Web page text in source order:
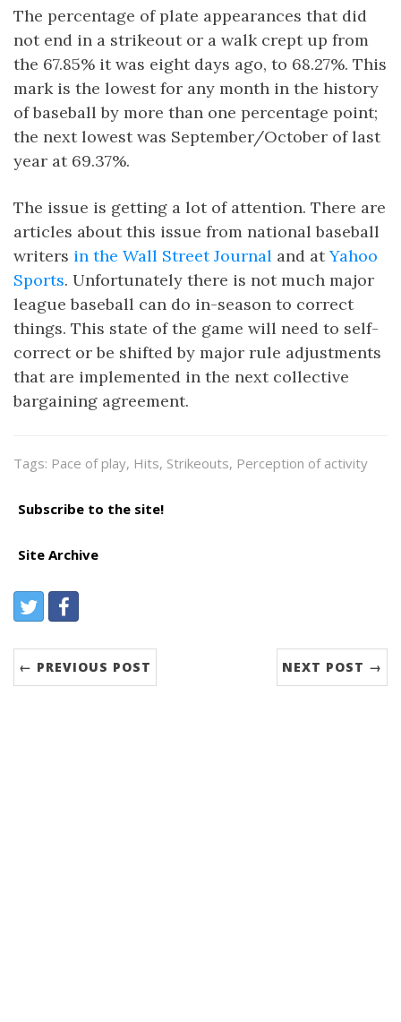
The percentage of plate appearances that did
not end in a strikeout or a walk crept up from
the 67.85% it was eight days ago, to 68.27%. This
mark is the lowest for any month in the history
of baseball by more than one percentage point;
the next lowest was September/October of last
year at 69.37%.
The issue is getting a lot of attention. There are
articles about this issue from national baseball
writers in the Wall Street Journal and atYahoo
Sports. Unfortunately there is not much major
league baseball can do in-season to correct
things. This state of the game will need to self-
correct or be shifted by major rule adjustments
that are implemented in the next collective
bargaining agreement.
Tags: Pace of play, Hits, Strikeouts, Perception of activity
Subscribe to the site!
Site Archive
← PREVIOUS POST NEXT POST →